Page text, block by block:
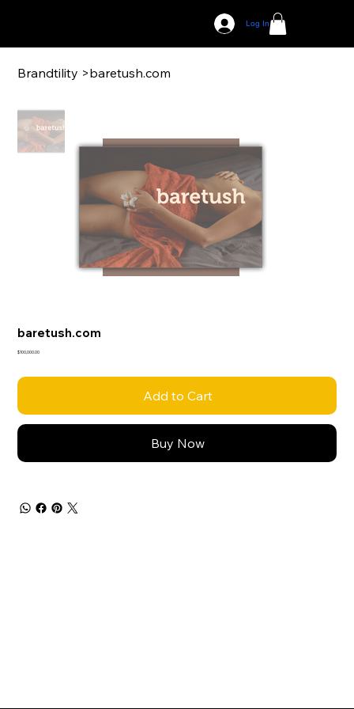
Log In
Brandtility >baretush.com
baretush.com
Price
$100,000.00
Add to Cart
Buy Now